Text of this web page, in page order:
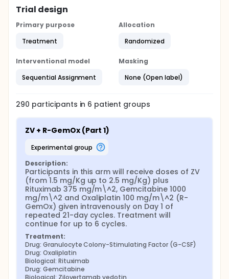
Trial design
Primary purpose
Treatment
Allocation
Randomized
Interventional model
Sequential Assignment
Masking
None (Open label)
290 participants in 6 patient groups
ZV + R-GemOx (Part 1)
experimental group
Description:
Participants in this arm will receive doses of ZV
(from 1.5 mg/Kg up to 2.5 mg/Kg) plus
Rituximab 375 mg/m\^2, Gemcitabine 1000
mg/m\^2 and Oxaliplatin 100 mg/m\^2 (R-
GemOx) given intravenously on Day 1 of
repeated 21-day cycles. Treatment will
continue for up to 6 cycles.
Treatment:
Drug: Granulocyte Colony-Stimulating Factor (G-CSF)
Drug: Oxaliplatin
Biological: Rituximab
Drug: Gemcitabine
Biological: Zilovertamab vedotin